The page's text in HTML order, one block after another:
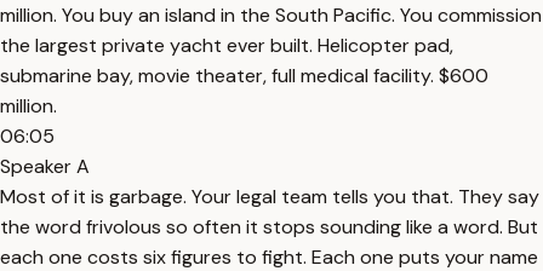
million. You buy an island in the South Pacific. You commission
the largest private yacht ever built. Helicopter pad,
submarine bay, movie theater, full medical facility. $600
million.
06:05
Speaker A
Most of it is garbage. Your legal team tells you that. They say
the word frivolous so often it stops sounding like a word. But
each one costs six figures to fight. Each one puts your name